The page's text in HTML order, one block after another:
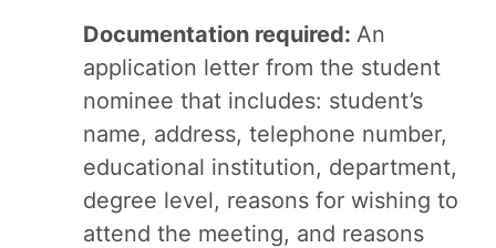
Documentation required: An
application letter from the student
nominee that includes: student’s
name, address, telephone number,
educational institution, department,
degree level, reasons for wishing to
attend the meeting, and reasons